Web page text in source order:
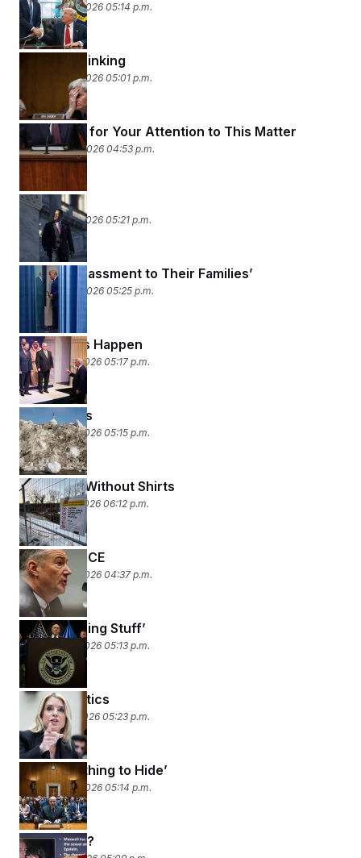
February 26, 2026 05:14 p.m.
Magical Thinking
February 25, 2026 05:01 p.m.
Thank You for Your Attention to This Matter
February 24, 2026 04:53 p.m.
Tariffic
February 23, 2026 05:21 p.m.
‘An Embarrassment to Their Families’
February 20, 2026 05:25 p.m.
Bad Things Happen
February 19, 2026 05:17 p.m.
Food Fights
February 18, 2026 05:15 p.m.
Two Guys Without Shirts
February 17, 2026 06:12 p.m.
Your Lyin’ ICE
February 13, 2026 04:37 p.m.
‘Pretty Boring Stuff’
February 12, 2026 05:13 p.m.
Gutter Politics
February 11, 2026 05:23 p.m.
‘I Have Nothing to Hide’
February 10, 2026 05:14 p.m.
Pardon Me?